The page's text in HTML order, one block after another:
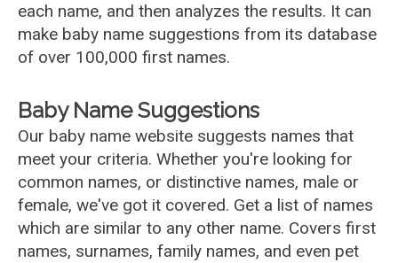
each name, and then analyzes the results. It can
make baby name suggestions from its database
of over 100,000 first names.
Baby Name Suggestions
Our baby name website suggests names that
meet your criteria. Whether you're looking for
common names, or distinctive names, male or
female, we've got it covered. Get a list of names
which are similar to any other name. Covers first
names, surnames, family names, and even pet